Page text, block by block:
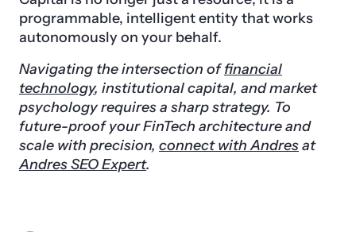
programmable, intelligent entity that works
autonomously on your behalf.
Navigating the intersection offinancial
technology, institutional capital, and market
psychology requires a sharp strategy. To
future-proof your FinTech architecture and
scale with precision, connect with Andresat
Andres SEO Expert.